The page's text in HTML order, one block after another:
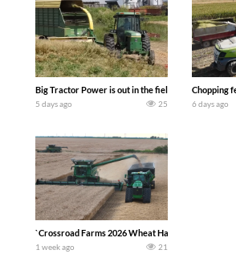
Big Tractor Power is out in the field with a 100 hp
5 days ago 25
Chopping
6 days ago
`Crossroad Farms 2026 Wheat Harvest | Rain,
1 week ago 21